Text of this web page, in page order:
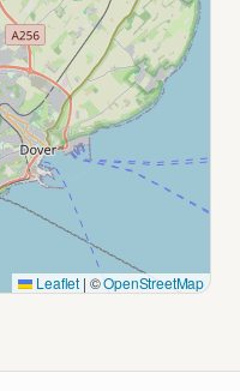
Leaflet | ©OpenStreetMap